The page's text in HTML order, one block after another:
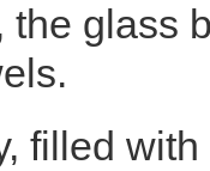
the glass
filled